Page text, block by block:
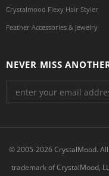
Crystalmood Flexy Hair Styler
Feather Accessories & Jewelry
NEVER MISS
© 2005-2026 CrystalMood.
trademark of CrystalMood,